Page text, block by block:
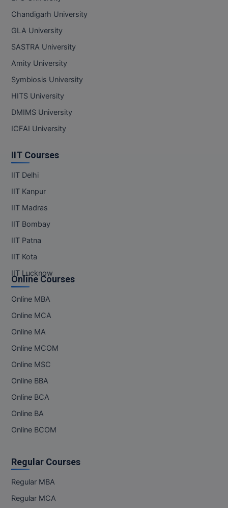
Pharm.D
PT
Chandigarh University
GLA University
SASTRA University
Amity University
Symbiosis University
HITS University
DMIMS University
ICFAI University
IIT Courses
IIT Delhi
IIT Kanpur
IIT Madras
IIT Bombay
IIT Patna
IIT Kota
IIT Lucknow
Online Courses
Online MBA
Online MCA
Online MA
Online MCOM
Online MSC
Online BBA
Online BCA
Online BA
Online BCOM
Regular Courses
Regular MBA
Regular MCA